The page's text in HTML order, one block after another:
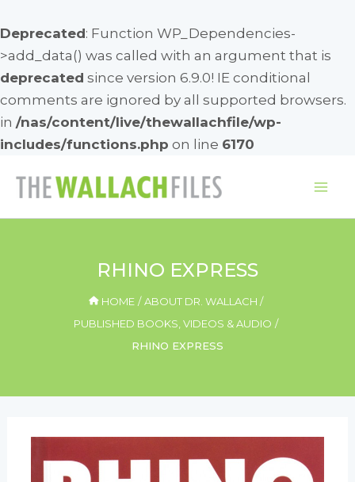
Deprecated: Function WP_Dependencies-
>add_data() was called with an argument that is
deprecated since version 6.9.0! IE conditional
comments are ignored by all supported browsers.
in /nas/content/live/thewallachfile/wp-
includes/functions.php on line 6170
RHINO EXPRESS
HOME
ABOUT DR. WALLACH
PUBLISHED BOOKS, VIDEOS & AUDIO
RHINO EXPRESS